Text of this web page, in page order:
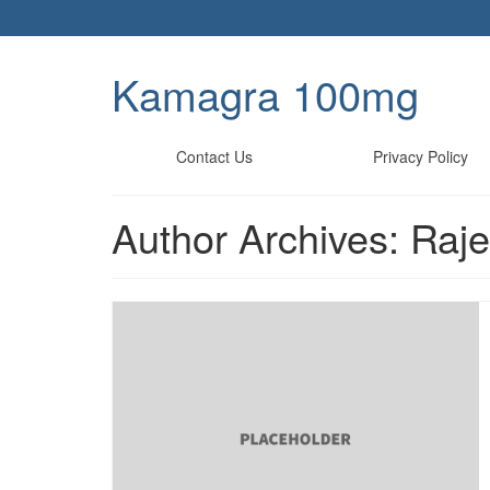
Kamagra 100mg
Contact Us Privacy Policy
Author Archives: